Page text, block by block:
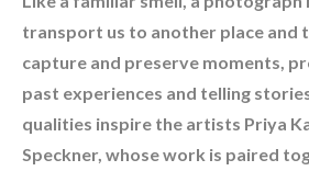
transport us to another place and
capture and preserve moments,
past experiences and telling
qualities inspire the artists Priya
Speckner, whose work is paired